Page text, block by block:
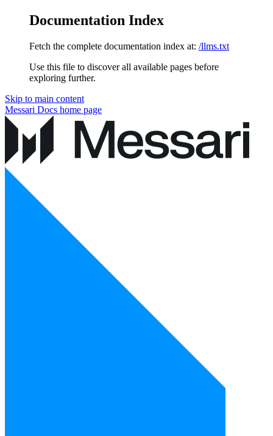
Documentation Index
Fetch the complete documentation index at: /llms.txt
Use this file to discover all available pages before
exploring further.
Skip to main content
Messari Docs home page